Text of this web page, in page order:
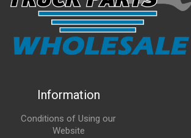
Information
Conditions of Using our
Website